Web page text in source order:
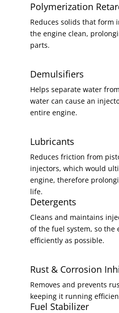
Polymerization
Reduces solids that form
the engine clean,
parts.
Demulsifiers
Helps separate water
water can cause an
entire engine.
Lubricants
Reduces friction from
injectors, which would
engine, therefore
life.
Detergents
Cleans and maintains
of the fuel system, so the
efficiently as possible.
Rust & Corrosion
Removes and prevents
keeping it running
Fuel Stabilizer